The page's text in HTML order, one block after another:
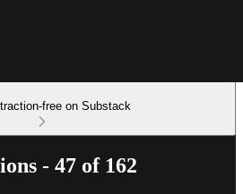
free on Substack
- 47 of 162